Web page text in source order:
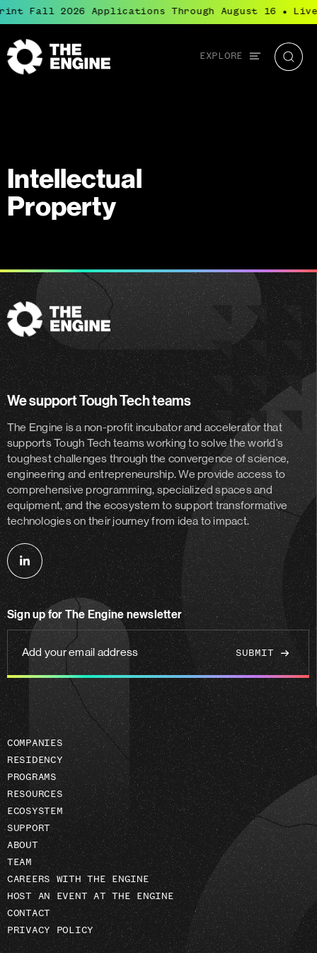
Fall 2026 Applications Through August 16 ●
Global
navigation
EXPLORE
The
Intellectual
Property
The
Engine
We support Tough Tech teams
The Engine is a non-profit incubator and acceleratorthat
supports Tough Tech teams working to solve the world’s
toughest challenges through the convergence of science,
engineering and entrepreneurship. We provide access to
comprehensive programming, specialized spaces and
equipment, and the ecosystem to support transformative
technologies on their journey from idea to impact.
Follow
us
linkedin
Sign up for The Engine newsletter
Add
your
email
address
COMPANIES
RESIDENCY
PROGRAMS
RESOURCES
ECOSYSTEM
SUPPORT
ABOUT
TEAM
CAREERS WITH THE ENGINE
HOST AN EVENT AT THE ENGINE
CONTACT
PRIVACY POLICY